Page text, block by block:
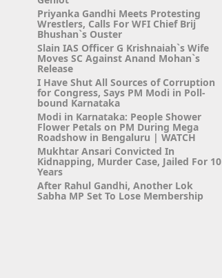
Priyanka Gandhi Meets Protesting
Wrestlers, Calls For WFI Chief Brij
Bhushan`s Ouster
Slain IAS Officer G Krishnaiah`s Wife
Moves SC Against Anand Mohan`s
Release
I Have Shut All Sources of Corruption
for Congress, Says PM Modi in Poll-
bound Karnataka
Modi in Karnataka: People Shower
Flower Petals on PM During Mega
Roadshow in Bengaluru | WATCH
Mukhtar Ansari Convicted In
Kidnapping, Murder Case, Jailed For 10
Years
After Rahul Gandhi, Another Lok
Sabha MP Set To Lose Membership